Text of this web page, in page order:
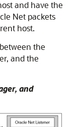
and have the
Net packets
host.
the
and the
and